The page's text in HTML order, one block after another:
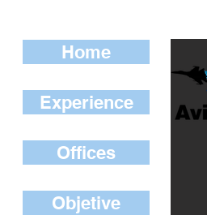
Home
Experience
Offices
Objetive